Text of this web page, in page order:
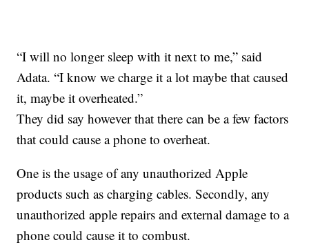
“I will no longer sleep with it next to me,” said
Adata. “I know we charge it a lot maybe that caused
it, maybe it overheated.”
They did say however that there can be a few factors
that could cause a phone to overheat.
One is the usage of any unauthorized Apple
products such as charging cables. Secondly, any
unauthorized apple repairs and external damage to a
phone could cause it to combust.